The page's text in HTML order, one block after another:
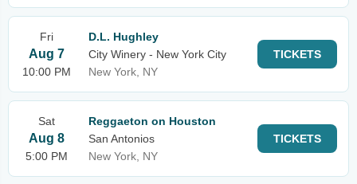
Fri
Aug 7
10:00 PM
D.L. Hughley
City Winery - New York City
New York, NY
TICKETS
Sat
Aug 8
5:00 PM
Reggaeton on Houston
San Antonios
New York, NY
TICKETS